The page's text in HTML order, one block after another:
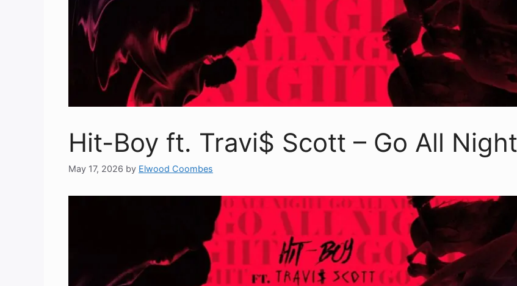
Hit-Boy ft. Travi$ Scott – Go All Night
May 17, 2026 by Elwood Coombes